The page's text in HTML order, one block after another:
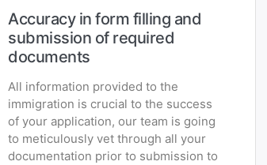
Accuracy in form filling and
submission of required
documents
All information provided to the
immigration is crucial to the success
of your application, our team is going
to meticulously vet through all your
documentation prior to submission to